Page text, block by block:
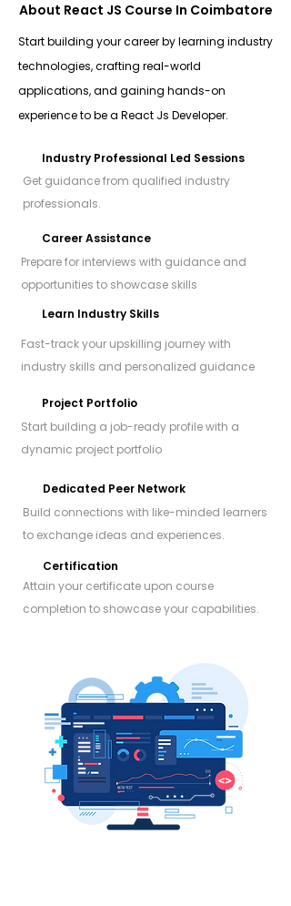
About React JS Course In Coimbatore
Start building your career by learning industry
technologies, crafting real-world
applications, and gaining hands-on
experience to be a React Js Developer.
Industry Professional Led Sessions
Get guidance from qualified industry
professionals.
Career Assistance
Prepare for interviews with guidance and
opportunities to showcase skills
Learn Industry Skills
Fast-track your upskilling journey with
industry skills and personalized guidance
Project Portfolio
Start building a job-ready profile with a
dynamic project portfolio
Dedicated Peer Network
Build connections with like-minded learners
to exchange ideas and experiences.
Certification
Attain your certificate upon course
completion to showcase your capabilities.